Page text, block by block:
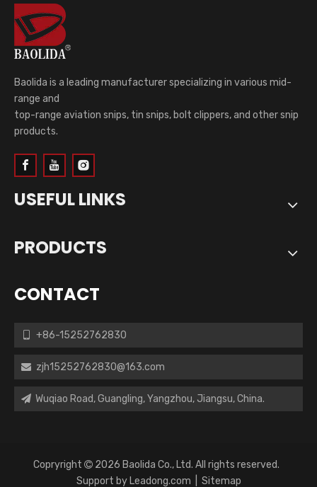
Baolida is a leading manufacturer specializing in various mid-
range and
top-range aviation snips, tin snips, bolt clippers, and other snip
products.
USEFUL LINKS
PRODUCTS
CONTACT
+86-15252762830
 zjh15252762830@163.com
 Wuqiao Road, Guangling, Yangzhou, Jiangsu, China.
Copryright  2026 Baolida Co., Ltd. All rights reserved.
Support by Leadong.com Sitemap